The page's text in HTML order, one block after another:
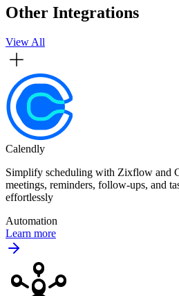
Other Integrations
View All
Calendly
Simplify scheduling with Zixflow and
meetings, reminders, follow-ups, and
effortlessly
Automation
Learn more